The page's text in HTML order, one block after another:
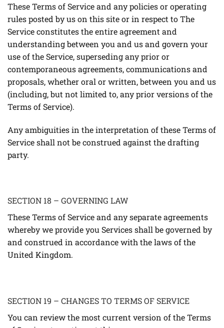
These Terms of Service and any policies or operating
rules posted by us on this site or in respect to The
Service constitutes the entire agreement and
understanding between you and us and govern your
use of the Service, superseding any prior or
contemporaneous agreements, communications and
proposals, whether oral or written, between you and us
(including, but not limited to, any prior versions of the
Terms of Service).
Any ambiguities in the interpretation of these Terms of
Service shall not be construed against the drafting
party.
SECTION 18 – GOVERNING LAW
These Terms of Service and any separate agreements
whereby we provide you Services shall be governed by
and construed in accordance with the laws of the
United Kingdom.
SECTION 19 – CHANGES TO TERMS OF SERVICE
You can review the most current version of the Terms